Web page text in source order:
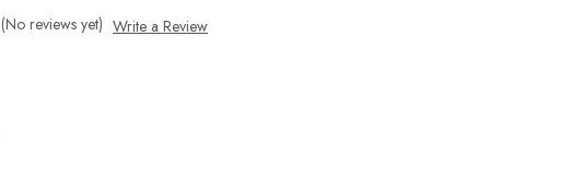
(No reviews yet) Write a Review